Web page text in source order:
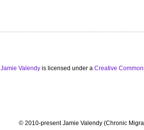
Jamie Valendy is licensed under a Creative
© 2010-present Jamie Valendy (Chronic